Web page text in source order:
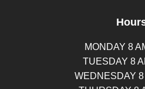
MONDAY 8
TUESDAY 8
WEDNESDAY 8